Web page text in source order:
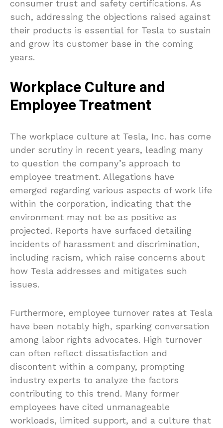
consumer trust and safety certifications. As
such, addressing the objections raised against
their products is essential for Tesla to sustain
and grow its customer base in the coming
years.
Workplace Culture and
Employee Treatment
The workplace culture at Tesla, Inc. has come
under scrutiny in recent years, leading many
to question the company’s approach to
employee treatment. Allegations have
emerged regarding various aspects of work life
within the corporation, indicating that the
environment may not be as positive as
projected. Reports have surfaced detailing
incidents of harassment and discrimination,
including racism, which raise concerns about
how Tesla addresses and mitigates such
issues.
Furthermore, employee turnover rates at Tesla
have been notably high, sparking conversation
among labor rights advocates. High turnover
can often reflect dissatisfaction and
discontent within a company, prompting
industry experts to analyze the factors
contributing to this trend. Many former
employees have cited unmanageable
workloads, limited support, and a culture that